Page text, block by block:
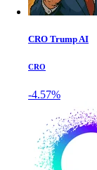
CRO Trump AI
CRO
-4.57%